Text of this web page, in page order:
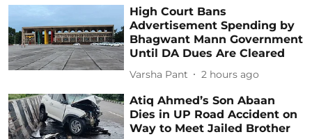
High Court Bans
Advertisement Spending by
Bhagwant Mann Government
Until DA Dues Are Cleared
Varsha Pant 2 hours ago
Atiq Ahmed’s Son Abaan
Dies in UP Road Accident on
Way to Meet Jailed Brother